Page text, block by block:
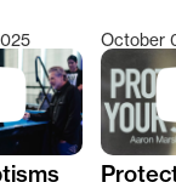
October